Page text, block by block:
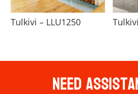
Tulkivi – LLU1250
Need